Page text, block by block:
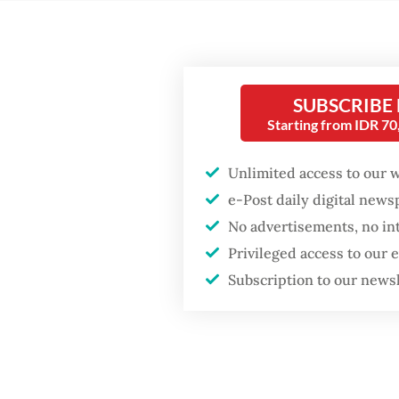
He
total
voting.
For the
more
single-
Trump wants to close
Starting from IDR
Unlimited access to our
e-Post daily digital
No advertisements, no
Privileged access to our
Subscription to our